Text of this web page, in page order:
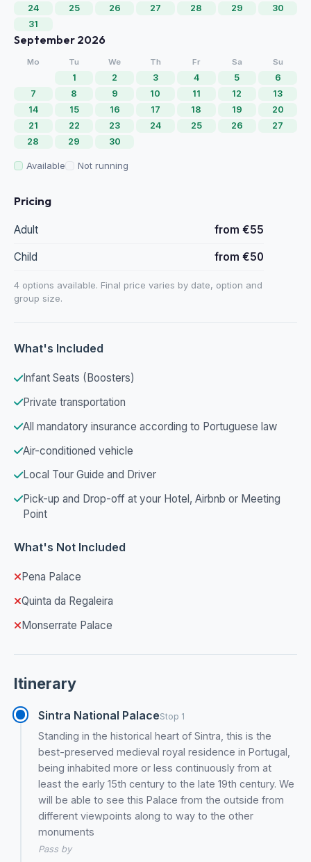
24
25 26 27 28 29
30
31
September 2026
Mo Tu We Th Fr Sa Su
1 2 3 4 5
6
7
8 9 10 11 12
13
14
15 16 17 18 19
20
21
22 23 24 25 26
27
28
29 30
Available Not running
Pricing
Adult from €55
Child from €50
4 options available. Final price varies by date, option and
group size.
What's Included
Infant Seats (Boosters)
Private transportation
All mandatory insurance according to Portuguese law
Air-conditioned vehicle
Local Tour Guide and Driver
Pick-up and Drop-off at your Hotel, Airbnb or Meeting
Point
What's Not Included
Pena Palace
Quinta da Regaleira
Monserrate Palace
Itinerary
Sintra National PalaceStop 1
Standing in the historical heart of Sintra, this is the
best-preserved medieval royal residence in Portugal,
being inhabited more or less continuously from at
least the early 15th century to the late 19th century. We
will be able to see this Palace from the outside from
different viewpoints along to way to the other
monuments
Pass by